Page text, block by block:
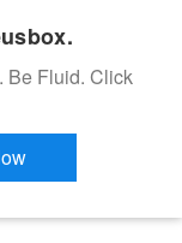
Be Fluid. Click